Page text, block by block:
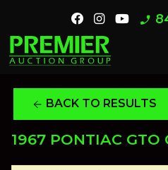
phone_enabled
arrow_back BACK TO RESULTS
1967 PONTIAC GTO